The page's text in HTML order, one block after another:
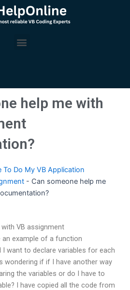
Menu
help me with
To Do My VB Application
- Can someone help me
VB assignment
example of a function
want to declare variables for each
wondering if if I have another way
the variables or do I have to
I have copied all the code from